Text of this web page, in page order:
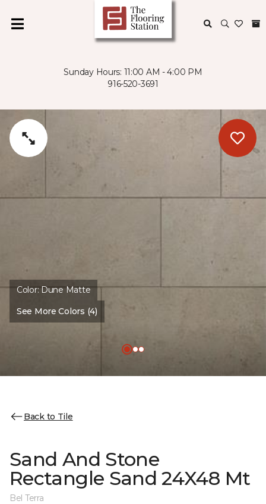
Sunday Hours: 11:00 AM - 4:00 PM
916-520-3691
Color: Dune Matte
See More Colors (4)
Back to Tile
Sand And Stone
Rectangle Sand 24X48 Mt
Bel Terra